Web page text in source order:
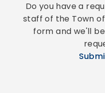
Do you have a
staff of the Town
form and we'll